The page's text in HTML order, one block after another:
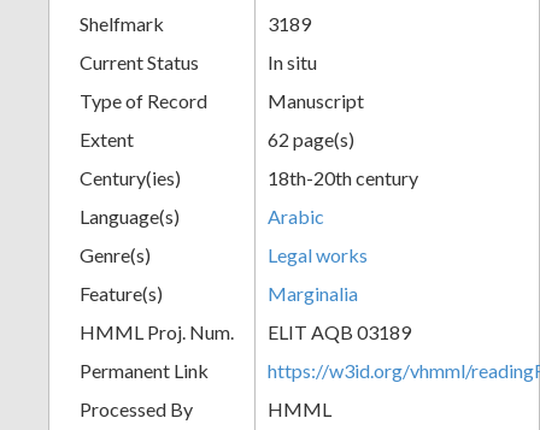
Shelfmark
3189
Current Status
In situ
Type of Record
Manuscript
Extent
62 page(s)
Century(ies)
18th-20th century
Language(s)
Arabic
Genre(s)
Legal works
Feature(s)
Marginalia
HMML Proj. Num.
ELIT AQB 03189
Permanent Link
https://w3id.org/vhmml/
Processed By
HMML